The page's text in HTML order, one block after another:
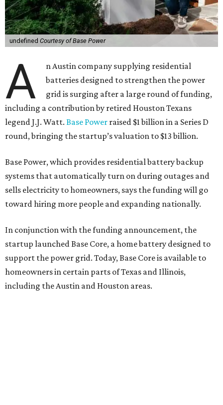
undefined Courtesy of Base Power
A
n Austin company supplying residential
batteries designed to strengthen the power
grid is surging after a large round of funding,
including a contribution by retired Houston Texans
legend J.J. Watt. Base Power raised $1 billion in a Series D
round, bringing the startup’s valuation to $13 billion.
Base Power, which provides residential battery backup
systems that automatically turn on during outages and
sells electricity to homeowners, says the funding will go
toward hiring more people and expanding nationally.
In conjunction with the funding announcement, the
startup launched Base Core, a home battery designed to
support the power grid. Today, Base Core is available to
homeowners in certain parts of Texas and Illinois,
including the Austin and Houston areas.